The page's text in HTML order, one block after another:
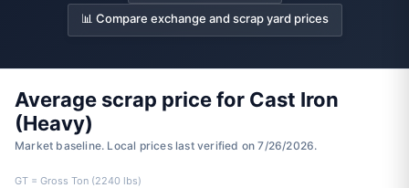
📊 Compare exchange and scrap yard prices
Average scrap price for Cast Iron
(Heavy)
Market baseline. Local prices last verified on 7/26/2026.
GT = Gross Ton (2240 lbs)